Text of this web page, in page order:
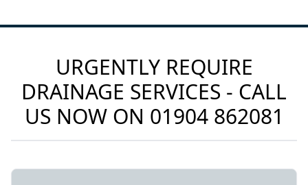
URGENTLY REQUIRE
DRAINAGE SERVICES - CALL
US NOW ON 01904 862081